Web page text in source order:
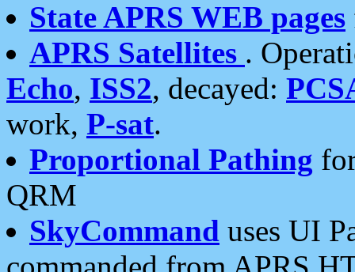
State APRS WEB pages
APRS Satellites .
Echo, ISS2, decayed:
work, P-sat.
Proportional Pathing
QRM
SkyCommand uses UI